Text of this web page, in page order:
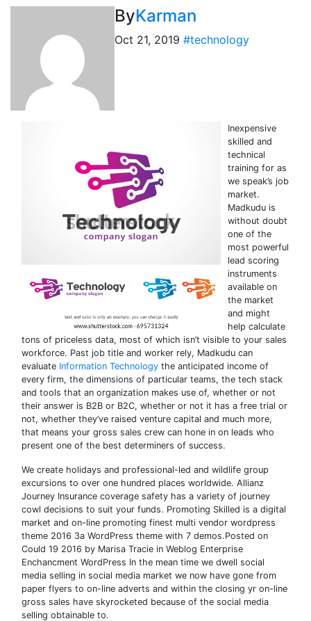
ByKarman
Oct 21, 2019 #technology
Inexpensive
skilled and
technical
training for as
we speak’s job
market.
Madkudu is
without doubt
one of the
most powerful
lead scoring
instruments
available on
the market
and might
help calculate
tons of priceless data, most of which isn’t visible to your sales
workforce. Past job title and worker rely, Madkudu can
evaluate Information Technology the anticipated income of
every firm, the dimensions of particular teams, the tech stack
and tools that an organization makes use of, whether or not
their answer is B2B or B2C, whether or not it has a free trial or
not, whether they’ve raised venture capital and much more,
that means your gross sales crew can hone in on leads who
present one of the best determiners of success.
We create holidays and professional-led and wildlife group
excursions to over one hundred places worldwide. Allianz
Journey Insurance coverage safety has a variety of journey
cowl decisions to suit your funds. Promoting Skilled is a digital
market and on-line promoting finest multi vendor wordpress
theme 2016 3a WordPress theme with 7 demos.Posted on
Could 19 2016 by Marisa Tracie in Weblog Enterprise
Enchancment WordPress In the mean time we dwell social
media selling in social media market we now have gone from
paper flyers to on-line adverts and within the closing yr on-line
gross sales have skyrocketed because of the social media
selling obtainable to.